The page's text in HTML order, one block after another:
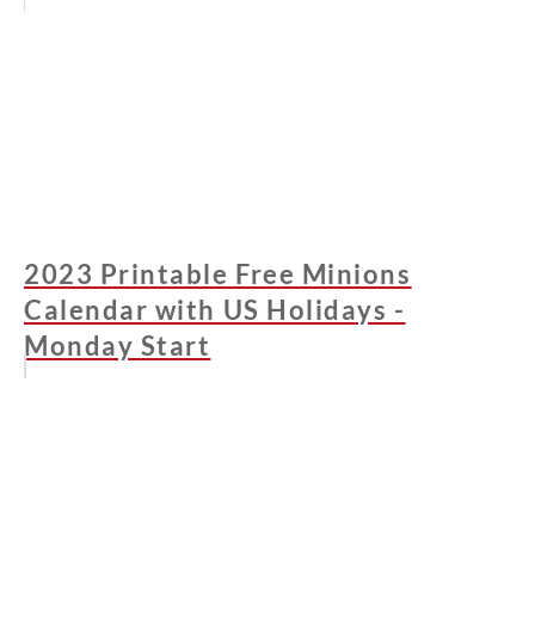
2023 Printable Free Minions
Calendar with US Holidays -
Monday Start